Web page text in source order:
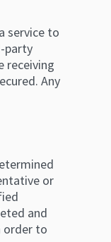
service to
party
receiving
Any
or
and
order to